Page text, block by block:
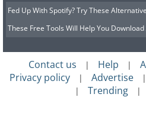
Fed Up With Spotify? Try These
These Free Tools Will Help You
Contact us | Help |
Privacy policy | Advertise |
| Trending |